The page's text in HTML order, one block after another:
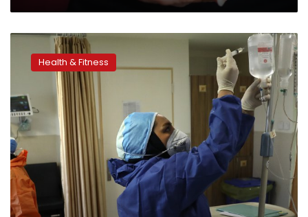
to
Egypt’s
Authority
against
using
Dexamethasone
without
medical
supervision
Health & Fitness